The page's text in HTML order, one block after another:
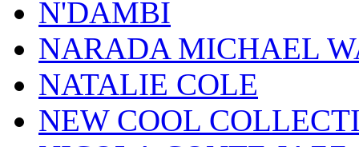
N'DAMBI
NARADA MICHAEL
NATALIE COLE
NEW COOL